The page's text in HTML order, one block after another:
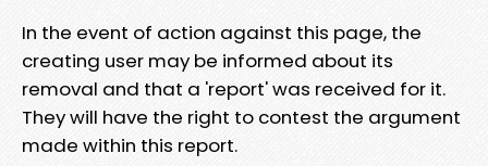
In the event of action against this page, the
creating user may be informed about its
removal and that a 'report' was received for it.
They will have the right to contest the argument
made within this report.